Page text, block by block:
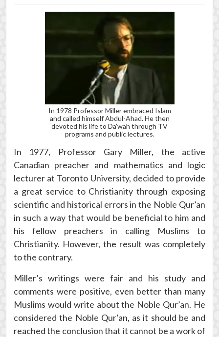
In 1978 Professor Miller embraced Islam
and called himself Abdul-Ahad. He then
devoted his life to Da’wah through TV
programs and public lectures.
In 1977, Professor Gary Miller, the active
Canadian preacher and mathematics and logic
lecturer at Toronto University, decided to provide
a great service to Christianity through exposing
scientific and historical errors in the Noble Qur’an
in such a way that would be beneficial to him and
his fellow preachers in calling Muslims to
Christianity. However, the result was completely
to the contrary.
Miller’s writings were fair and his study and
comments were positive, even better than many
Muslims would write about the Noble Qur’an. He
considered the Noble Qur’an, as it should be and
reached the conclusion that it cannot be a work of